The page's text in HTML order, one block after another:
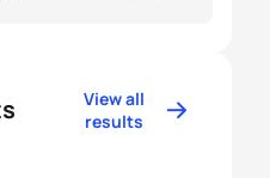
View all
results